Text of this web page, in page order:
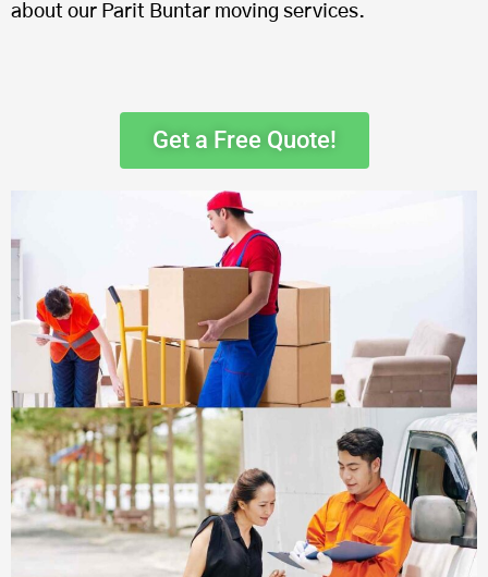
about our Parit Buntar moving services.
Get a Free Quote!